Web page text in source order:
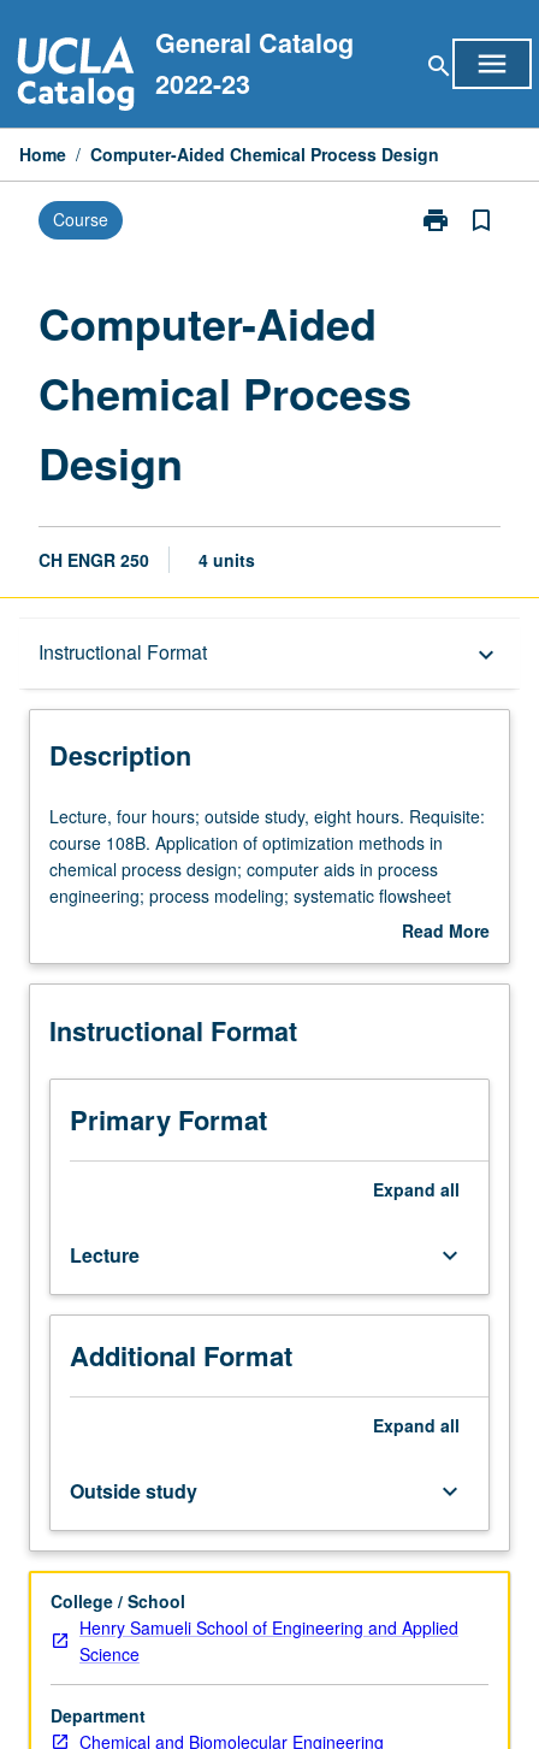
to
content
General Catalog
2022-23
search menu
Home / Computer-Aided Chemical Process Design
Course print
Print
bookmark_border
Computer-Aided
Chemical Process
Design
CH ENGR 250 4 units
Instructional Format keyboard_arrow_down
Description
Description
Lecture,
four
hours;
outside
hours.
course
Application
optimization
methods
design;
computer
aids
process
engineering;
flowsheet
invention;
process
optimal
design
operation
of
large-
Lecture, four hours; outside study, eight hours. Requisite:
course 108B. Application of optimization methods in
chemical process design; computer aids in process
engineering; process modeling; systematic flowsheet
invention; process synthesis; optimal design and
Letter grading.
Read More
Description
Instructional Format
Primary Format
Expand all
Lecture keyboard_arrow_down
Additional Format
Expand all
Outside study keyboard_arrow_down
College / School
Henry Samueli School of Engineering and Applied
Science
Department
Chemical and Biomolecular Engineering